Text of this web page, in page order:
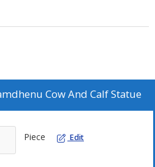
Cow And Calf Statue
Piece Edit